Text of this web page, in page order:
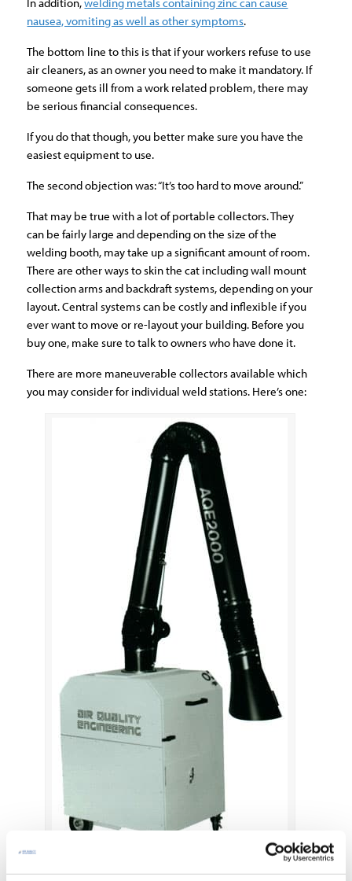
nausea, vomiting as well as other symptoms.
The bottom line to this is that if your workers refuse to use
air cleaners, as an owner you need to make it mandatory. If
someone gets ill from a work related problem, there may
be serious financial consequences.
If you do that though, you better make sure you have the
easiest equipment to use.
The second objection was: “It’s too hard to move around.”
That may be true with a lot of portable collectors. They
can be fairly large and depending on the size of the
welding booth, may take up a significant amount of room.
There are other ways to skin the cat including wall mount
collection arms and backdraft systems, depending on your
layout. Central systems can be costly and inflexible if you
ever want to move or re-layout your building. Before you
buy one, make sure to talk to owners who have done it.
There are more maneuverable collectors available which
you may consider for individual weld stations. Here’s one: